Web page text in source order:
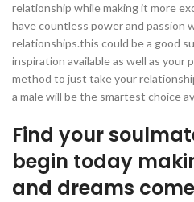
relationship while making it more
have countless power and passion
relationships.this could be a good
inspiration available as well as your
method to just take your
a male will be the smartest choice
Find your
begin today
and dreams